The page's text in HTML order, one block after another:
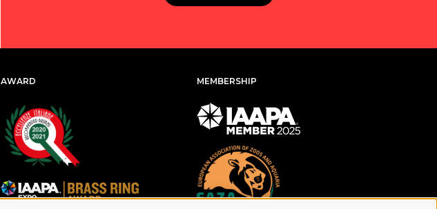
AWARD MEMBERSHIP